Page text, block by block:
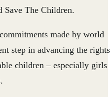
The Children.​​
made by world
step in advancing the rights
children – especially girls